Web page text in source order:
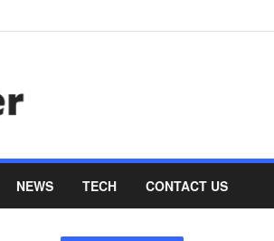
NEWS TECH CONTACT US